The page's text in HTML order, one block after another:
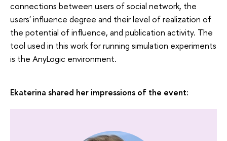
connections between users of social network, the
users' influence degree and their level of realization of
the potential of influence, and publication activity. The
tool used in this work for running simulation experiments
is the AnyLogic environment.
Ekaterina shared her impressions of the event: